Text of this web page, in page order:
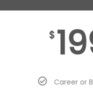
$
Career or